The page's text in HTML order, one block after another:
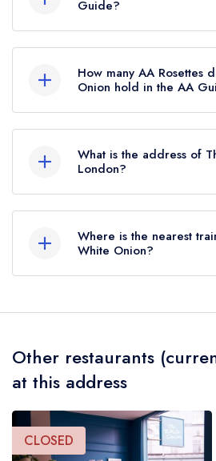
Guide?
Michelin Guide, however
previously held a standard
until April 2022.
How many AA Rosettes
Onion hold in the AA
Rosettes, however the
2 AA Rosettes until May
What is the address of
London?
Where is the nearest
White Onion?
Wimbledon,
Other restaurants
at this address
CLOSED